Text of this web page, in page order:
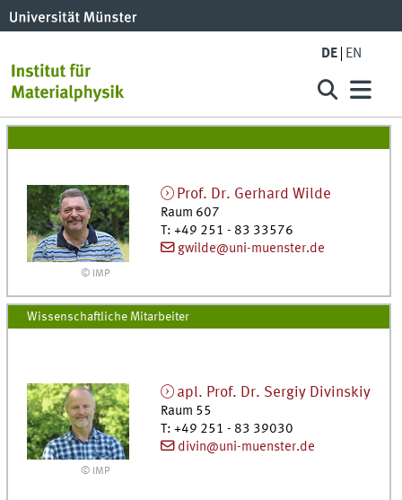
DE EN
© IMP
Prof. Dr. Gerhard Wilde
Raum 607
T: +49 251 - 83 33576
gwilde@uni-muenster.de
Wissenschaftliche Mitarbeiter
© IMP
apl. Prof. Dr. Sergiy Divinskiy
Raum 55
T: +49 251 - 83 39030
divin@uni-muenster.de